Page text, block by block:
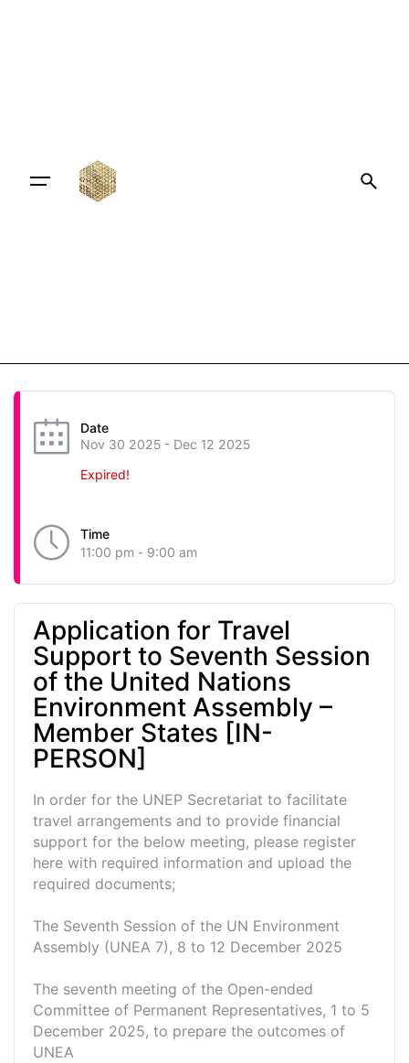
Date
Nov 30 2025 - Dec 12 2025
Expired!
Time
11:00 pm - 9:00 am
Application for Travel
Support to Seventh Session
of the United Nations
Environment Assembly –
Member States [IN-
PERSON]
In order for the UNEP Secretariat to facilitate
travel arrangements and to provide financial
support for the below meeting, please register
here with required information and upload the
required documents;
The Seventh Session of the UN Environment
Assembly (UNEA 7), 8 to 12 December 2025
The seventh meeting of the Open-ended
Committee of Permanent Representatives, 1 to 5
December 2025, to prepare the outcomes of
UNEA